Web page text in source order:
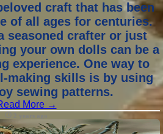
craft that has been
of all ages for centuries.
seasoned crafter or just
your own dolls can be a
experience. One way to
making skills is by using
sewing patterns.
More →